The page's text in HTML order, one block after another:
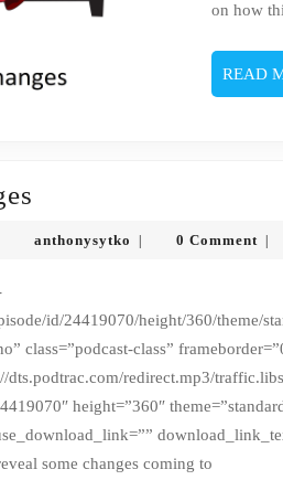
on how
READ
anthonysytko anthonysytko
0 Comment
id/24419070/height/360/theme/
class=”podcast-class”
redirect.mp3/
height=”360″
some changes coming to